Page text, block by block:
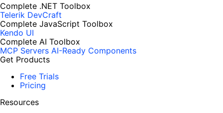
Complete .NET Toolbox
Telerik DevCraft
Complete JavaScript Toolbox
Kendo UI
Complete AI Toolbox
MCP Servers AI-Ready Components
Get Products
Free Trials
Pricing
Resources